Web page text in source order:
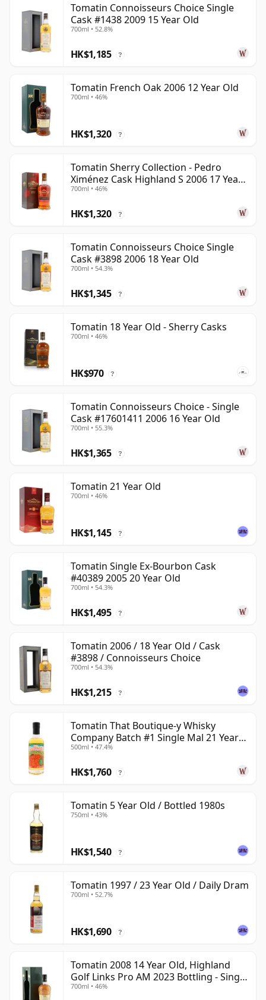
Tomatin Connoisseurs Choice Single
Cask #1438 2009 15 Year Old
700ml • 52.8%
HK$1,185 ?
Tomatin French Oak 2006 12 Year Old
700ml • 46%
HK$1,320 ?
Tomatin Sherry Collection - Pedro
Ximénez Cask Highland S 2006 17 Year
Old
700ml • 46%
HK$1,320 ?
Tomatin Connoisseurs Choice Single
Cask #3898 2006 18 Year Old
700ml • 54.3%
HK$1,345 ?
Tomatin 18 Year Old - Sherry Casks
700ml • 46%
HK$970 ?
Tomatin Connoisseurs Choice - Single
Cask #17601411 2006 16 Year Old
700ml • 55.3%
HK$1,365 ?
Tomatin 21 Year Old
700ml • 46%
HK$1,145 ?
Tomatin Single Ex-Bourbon Cask
#40389 2005 20 Year Old
700ml • 54.3%
HK$1,495 ?
Tomatin 2006 / 18 Year Old / Cask
#3898 / Connoisseurs Choice
700ml • 54.3%
HK$1,215 ?
Tomatin That Boutique-y Whisky
Company Batch #1 Single Mal 21 Year
Old
500ml • 47.4%
HK$1,760 ?
Tomatin 5 Year Old / Bottled 1980s
750ml • 43%
HK$1,540 ?
Tomatin 1997 / 23 Year Old / Daily Dram
700ml • 52.7%
HK$1,690 ?
Tomatin 2008 14 Year Old, Highland
Golf Links Pro AM 2023 Bottling - Single
Cask 53427
700ml • 46%